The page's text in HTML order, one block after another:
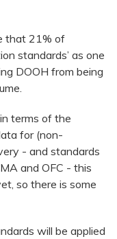
that 21% of
standards’ as one
DOOH from being
terms of the
for (non-
- and standards
and OFC - this
so there is some
will be applied